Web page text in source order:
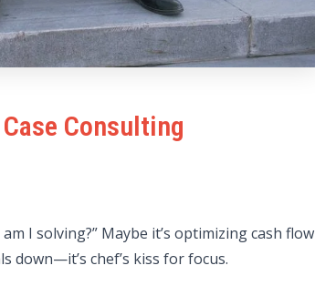
Consulting
I solving?” Maybe it’s optimizing cash flow
down—it’s chef’s kiss for focus.